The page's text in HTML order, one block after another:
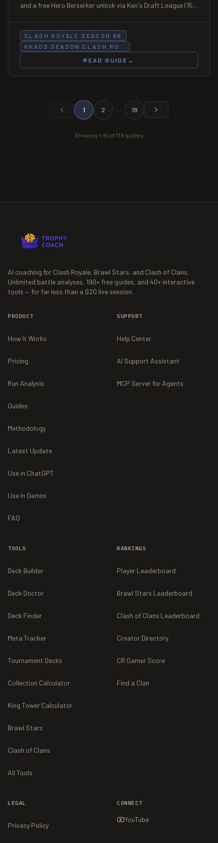
and a free Hero Berserker unlock via Ken's Draft League (15
CLASH ROYALE SEASON 86
KHAOS SEASON CLASH RO…
READ GUIDE
→
1 2 … 18
Showing 1–10 of 178 guides
AI coaching for Clash Royale, Brawl Stars, and Clash of Clans.
Unlimited battle analyses, 190+ free guides, and 40+ interactive
tools — for far less than a $20 live session.
PRODUCT
How It Works
Pricing
Run Analysis
Guides
Methodology
Latest Update
Use in ChatGPT
Use in Gemini
FAQ
SUPPORT
Help Center
AI Support Assistant
MCP Server for Agents
TOOLS
Deck Builder
Deck Doctor
Deck Finder
Meta Tracker
Tournament Decks
Collection Calculator
King Tower Calculator
Brawl Stars
Clash of Clans
All Tools
RANKINGS
Player Leaderboard
Brawl Stars Leaderboard
Clash of Clans Leaderboard
Creator Directory
CR Gamer Score
Find a Clan
LEGAL
Privacy Policy
CONNECT
YouTube